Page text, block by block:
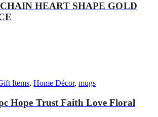
HEART SHAPE GOLD
Items, Home Décor, mugs
Hope Trust Faith Love Floral